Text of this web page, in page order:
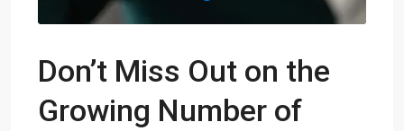
Don’t Miss Out on the
Growing Number of